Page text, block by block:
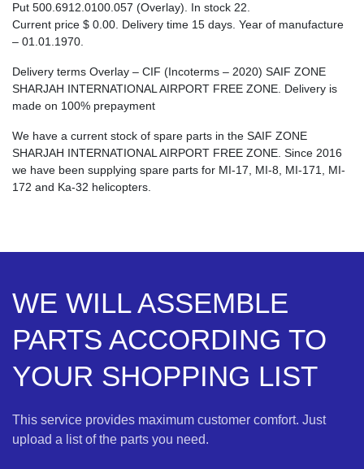
Put 500.6912.0100.057 (Overlay). In stock 22.
Current price $ 0.00 . Delivery time 15 days. Year of manufacture
– 01.01.1970.
Delivery terms Overlay – CIF (Incoterms – 2020) SAIF ZONE
SHARJAH INTERNATIONAL AIRPORT FREE ZONE. Delivery is
made on 100% prepayment
We have a current stock of spare parts in the SAIF ZONE
SHARJAH INTERNATIONAL AIRPORT FREE ZONE. Since 2016
we have been supplying spare parts for MI-17, MI-8, MI-171, MI-
172 and Ka-32 helicopters.
WE WILL ASSEMBLE
PARTS ACCORDING TO
YOUR SHOPPING LIST
This service provides maximum customer comfort. Just
upload a list of the parts you need.